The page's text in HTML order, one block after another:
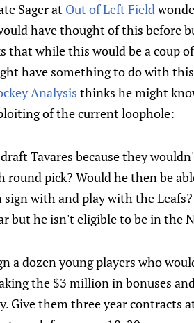
Sager at Out of Left Field
have thought of this before
that while this would be a coup
have something to do with
Analysis thinks he might
of the current loophole:
Tavares because they
round pick? Would he then be
with and play with the
but he isn't eligible to be in the
a dozen young players who
the $3 million in bonuses
Give them three year contracts